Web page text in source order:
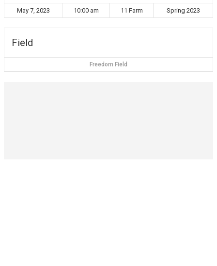
May 7, 2023 10:00 am 11 Farm Spring 2023
Field
Freedom Field